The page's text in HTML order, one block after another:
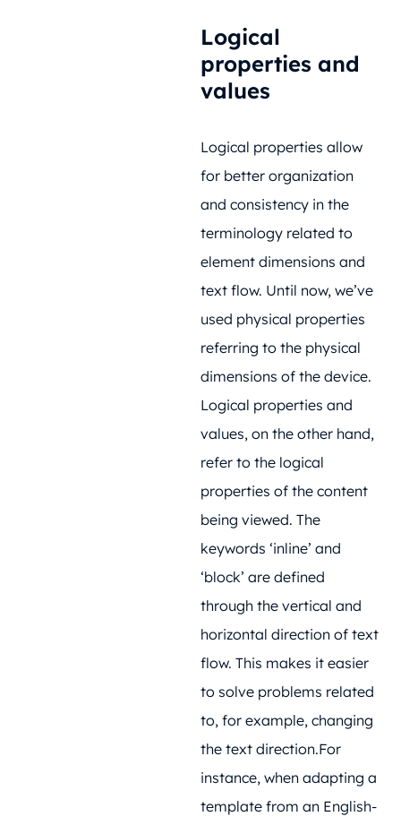
Logical
properties and
values
Logical properties allow
for better organization
and consistency in the
terminology related to
element dimensions and
text flow. Until now, we’ve
used physical properties
referring to the physical
dimensions of the device.
Logical properties and
values, on the other hand,
refer to the logical
properties of the content
being viewed. The
keywords ‘inline’ and
‘block’ are defined
through the vertical and
horizontal direction of text
flow. This makes it easier
to solve problems related
to, for example, changing
the text direction.For
instance, when adapting a
template from an English-